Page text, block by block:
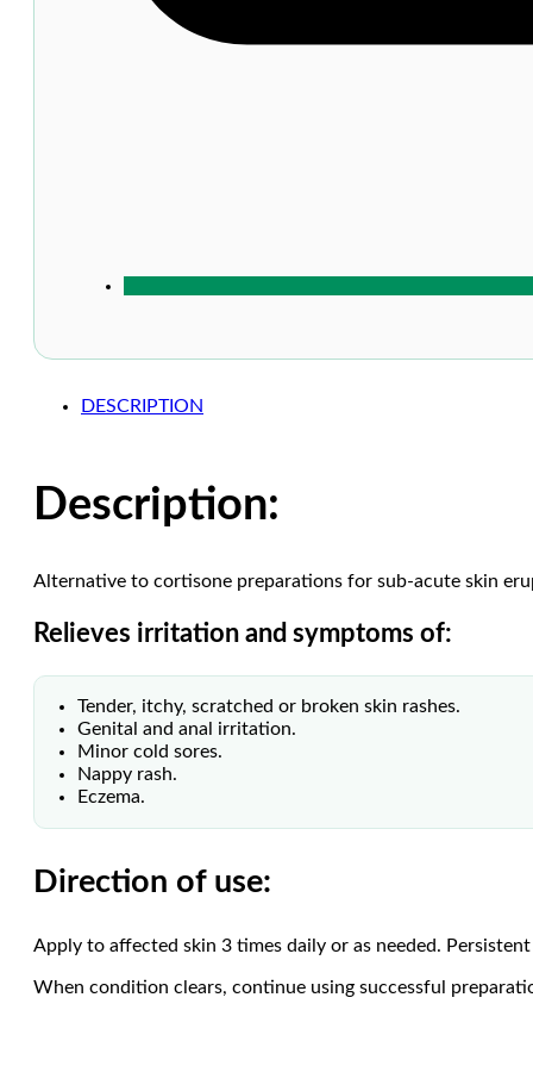
DESCRIPTION
Description:
Alternative to cortisone preparations for sub-acute skin
Relieves irritation and symptoms of:
Tender, itchy, scratched or broken skin rashes.
Genital and anal irritation.
Minor cold sores.
Nappy rash.
Eczema.
Direction of use:
Apply to affected skin 3 times daily or as needed.
When condition clears, continue using successful